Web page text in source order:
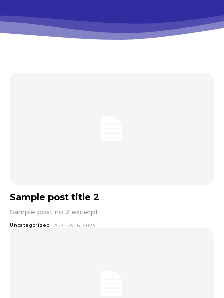
Sample post title 2
Sample post no 2 excerpt.
Uncategorized AUGUST 6, 2026